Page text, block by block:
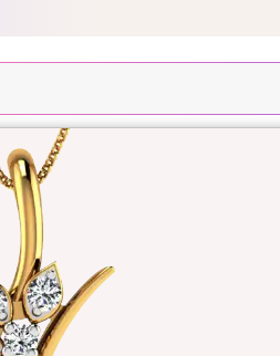
New Arrivals